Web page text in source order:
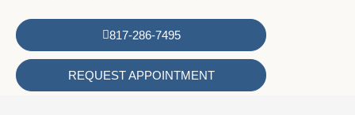
817-286-7495
REQUEST APPOINTMENT